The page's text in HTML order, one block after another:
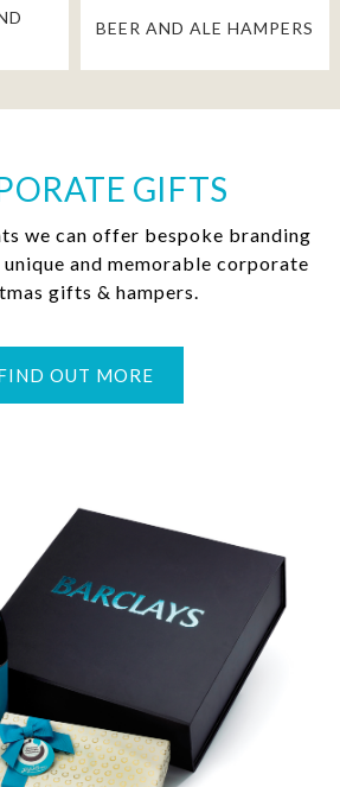
BEER AND ALE HAMPERS
GIFTS
we can offer bespoke branding
and memorable corporate
gifts & hampers.
OUT MORE